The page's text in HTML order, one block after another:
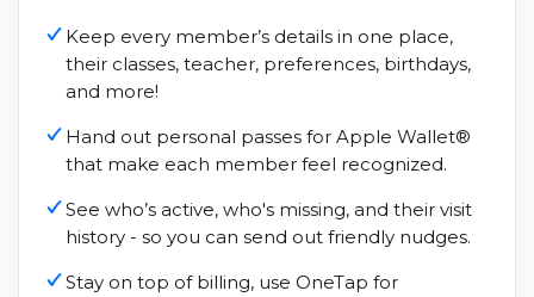
Keep every member’s details in one place,
their classes, teacher, preferences, birthdays,
and more!
Hand out personal passes for Apple Wallet®
that make each member feel recognized.
See who’s active, who's missing, and their visit
history - so you can send out friendly nudges.
Stay on top of billing, use OneTap for